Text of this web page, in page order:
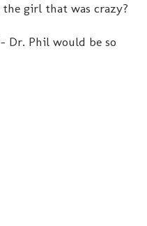
girl that was crazy?
Dr. Phil would be so